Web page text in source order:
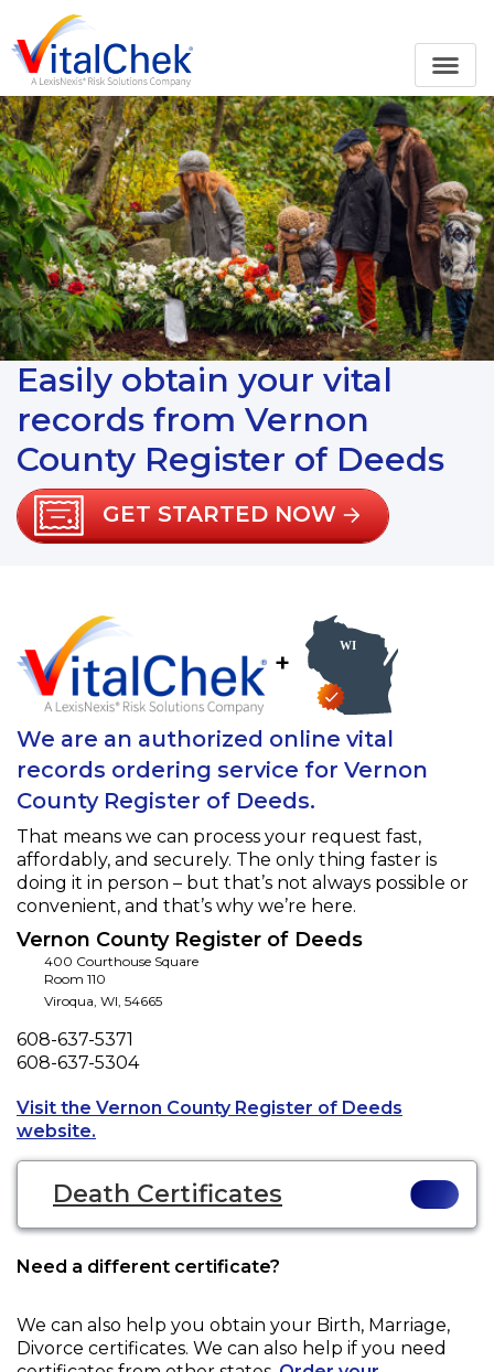
Easily obtain your vital
records from Vernon
County Register of Deeds
GET STARTED NOW
+
We are an authorized online vital
records ordering service for Vernon
County Register of Deeds.
That means we can process your request fast,
affordably, and securely. The only thing faster is
doing it in person – but that’s not always possible or
convenient, and that’s why we’re here.
Vernon County Register of Deeds
400 Courthouse Square
Room 110
Viroqua, WI, 54665
Phone
608-637-5371
Fax
608-637-5304
Visit the Vernon County Register of Deeds
website.
Death Certificates
Need a different certificate?
We can also help you obtain your Birth, Marriage,
Divorce certificates. We can also help if you need